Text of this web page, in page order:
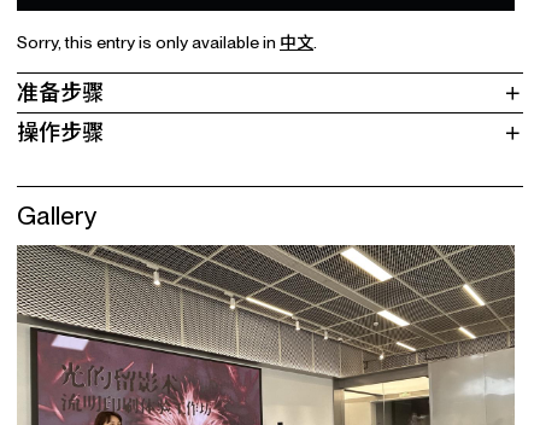
Sorry, this entry is only available in 中文
准备步骤
操作步骤
Gallery